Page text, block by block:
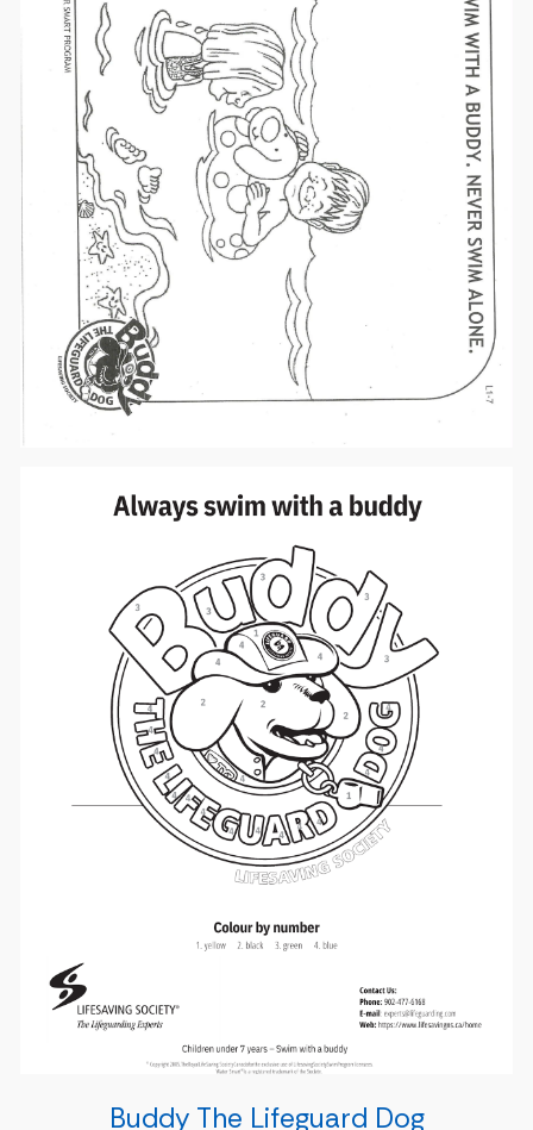
Buddy The Lifeguard Dog